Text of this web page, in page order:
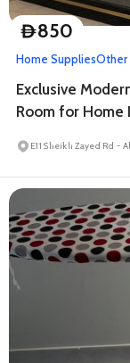
D850
Home SuppliesOther
Exclusive
Room for Home
E11 Sheikh Zayed Rd -